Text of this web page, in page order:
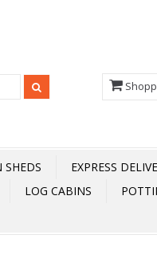
SHEDS EXPRESS
LOG CABINS